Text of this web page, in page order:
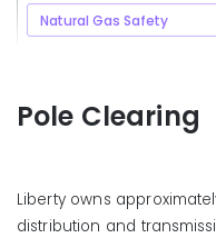
Natural Gas Safety
Pole Clearing
Liberty owns
distribution and